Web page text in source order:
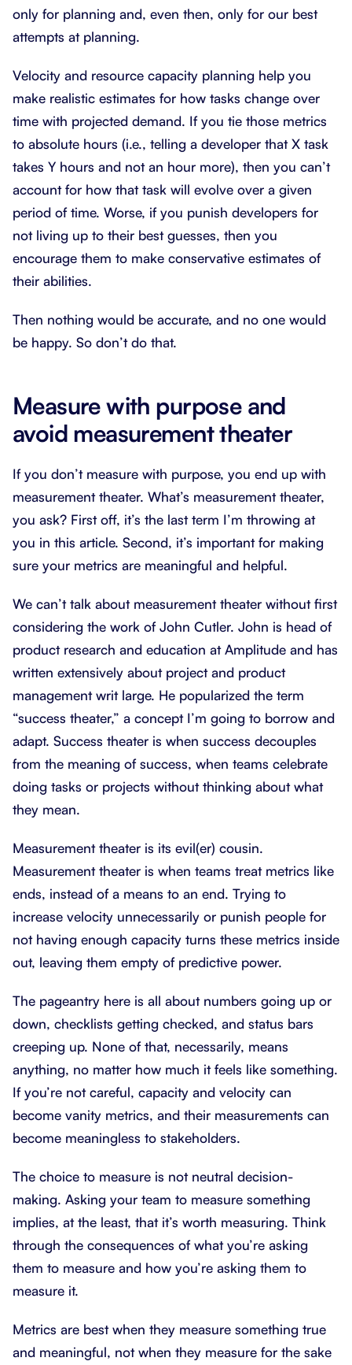
only for planning and, even then, only for our best
attempts at planning.
Velocity and resource capacity planning help you
make realistic estimates for how tasks change over
time with projected demand. If you tie those metrics
to absolute hours (i.e., telling a developer that X task
takes Y hours and not an hour more), then you can’t
account for how that task will evolve over a given
period of time. Worse, if you punish developers for
not living up to their best guesses, then you
encourage them to make conservative estimates of
their abilities.
Then nothing would be accurate, and no one would
be happy. So don’t do that.
Measure with purpose and
avoid measurement theater
If you don’t measure with purpose, you end up with
measurement theater. What’s measurement theater,
you ask? First off, it’s the last term I’m throwing at
you in this article. Second, it’s important for making
sure your metrics are meaningful and helpful.
We can’t talk about measurement theater without first
considering the work of John Cutler. John is head of
product research and education at Amplitude and has
written extensively about project and product
management writ large. He popularized the term
“success theater,” a concept I’m going to borrow and
adapt. Success theater is when success decouples
from the meaning of success, when teams celebrate
doing tasks or projects without thinking about what
they mean.
Measurement theater is its evil(er) cousin.
Measurement theater is when teams treat metrics like
ends, instead of a means to an end. Trying to
increase velocity unnecessarily or punish people for
not having enough capacity turns these metrics inside
out, leaving them empty of predictive power.
The pageantry here is all about numbers going up or
down, checklists getting checked, and status bars
creeping up. None of that, necessarily, means
anything, no matter how much it feels like something.
If you’re not careful, capacity and velocity can
become vanity metrics, and their measurements can
become meaningless to stakeholders.
The choice to measure is not neutral decision-
making. Asking your team to measure something
implies, at the least, that it’s worth measuring. Think
through the consequences of what you’re asking
them to measure and how you’re asking them to
measure it.
Metrics are best when they measure something true
and meaningful, not when they measure for the sake